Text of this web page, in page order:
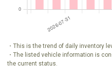
・This is the trend of daily inventory
・The listed vehicle information is
the current status.